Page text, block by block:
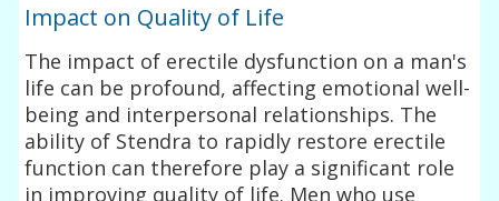
Impact on Quality of Life
The impact of erectile dysfunction on a man's
life can be profound, affecting emotional well-
being and interpersonal relationships. The
ability of Stendra to rapidly restore erectile
function can therefore play a significant role
in improving quality of life. Men who use